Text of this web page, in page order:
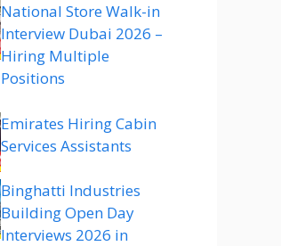
National Store Walk-in
Interview Dubai 2026 –
Hiring Multiple
Positions
Emirates Hiring Cabin
Services Assistants
Binghatti Industries
Building Open Day
Interviews 2026 in